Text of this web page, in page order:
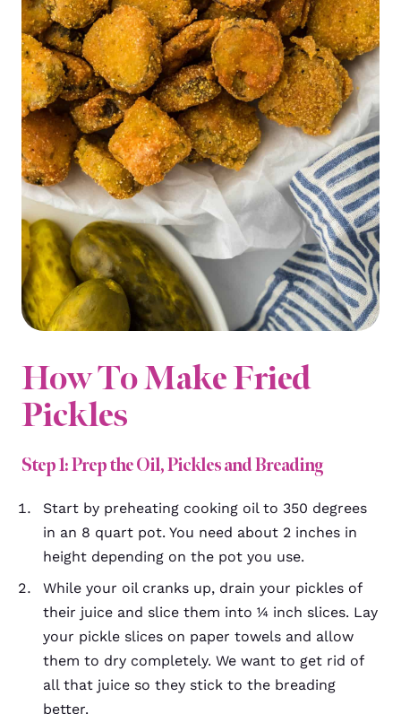
How To Make Fried
Pickles
Step 1: Prep the Oil, Pickles and Breading
Start by preheating cooking oil to 350 degrees
in an 8 quart pot. You need about 2 inches in
height depending on the pot you use.
While your oil cranks up, drain your pickles of
their juice and slice them into ¼ inch slices. Lay
your pickle slices on paper towels and allow
them to dry completely. We want to get rid of
all that juice so they stick to the breading
better.